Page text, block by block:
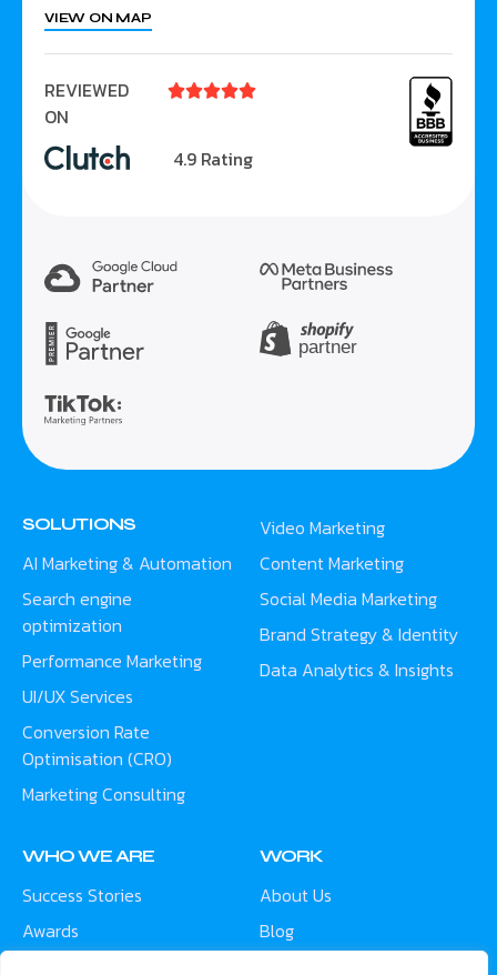
VIEW ON MAP
REVIEWED
ON

4.9 Rating
SOLUTIONS
AI Marketing & Automation
Search engine
optimization
Performance Marketing
UI/UX Services
Conversion Rate
Optimisation (CRO)
Marketing Consulting
Video Marketing
Content Marketing
Social Media Marketing
Brand Strategy & Identity
Data Analytics & Insights
WHO WE ARE
Success Stories
Awards
WORK
About Us
Blog